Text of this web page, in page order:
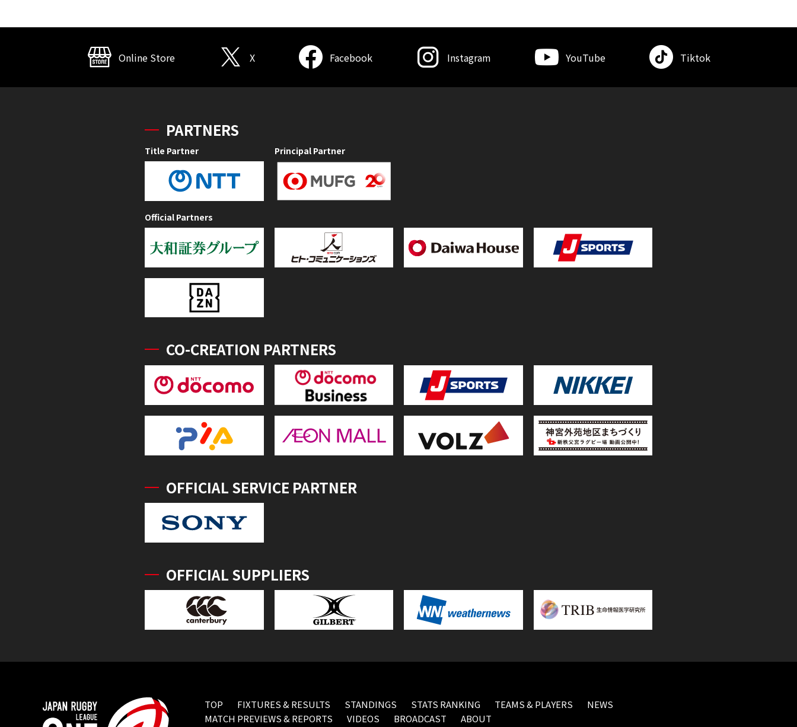
Online Store X Facebook Instagram YouTube Tiktok
PARTNERS
Title Partner Principal Partner
Official Partners
CO-CREATION PARTNERS
OFFICIAL SERVICE PARTNER
OFFICIAL SUPPLIERS
TOP FIXTURES & RESULTS STANDINGS STATS RANKING TEAMS & PLAYERS
NEWS
MATCH PREVIEWS & REPORTS
VIDEOS BROADCAST ABOUT